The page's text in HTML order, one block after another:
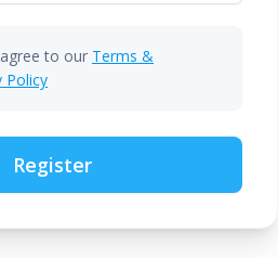
to our Terms &
Policy
Register